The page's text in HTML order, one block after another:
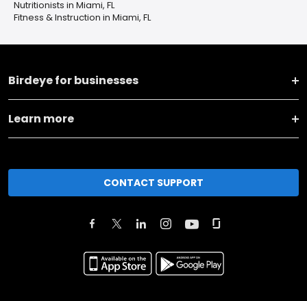
Nutritionists in Miami, FL
Fitness & Instruction in Miami, FL
Birdeye for businesses
Learn more
CONTACT SUPPORT